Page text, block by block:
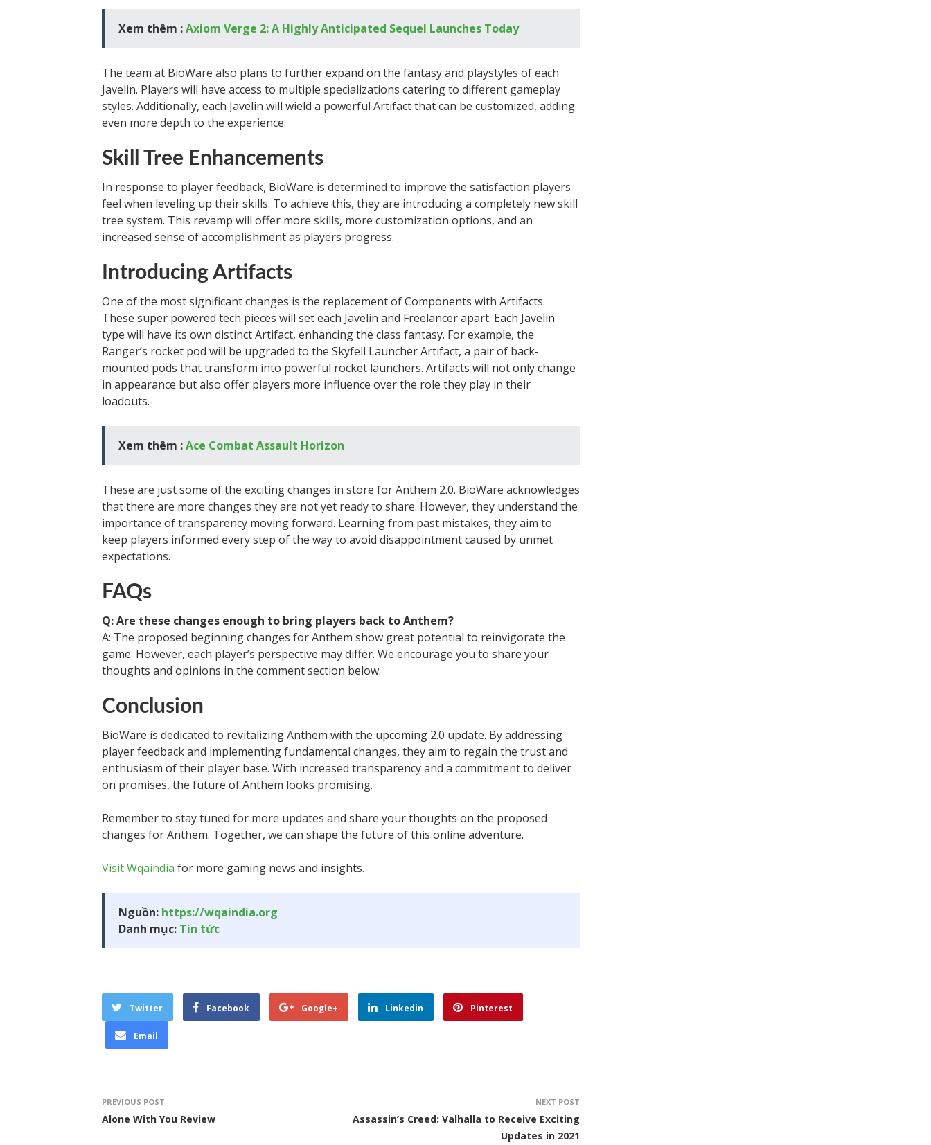
Xem thêm :Axiom Verge 2: A Highly Anticipated Sequel Launches Today
The team at BioWare also plans to further expand on the fantasy and playstyles of each
Javelin. Players will have access to multiple specializations catering to different gameplay
styles. Additionally, each Javelin will wield a powerful Artifact that can be customized, adding
even more depth to the experience.
Skill Tree Enhancements
In response to player feedback, BioWare is determined to improve the satisfaction players
feel when leveling up their skills. To achieve this, they are introducing a completely new skill
tree system. This revamp will offer more skills, more customization options, and an
increased sense of accomplishment as players progress.
Introducing Artifacts
One of the most significant changes is the replacement of Components with Artifacts.
These super powered tech pieces will set each Javelin and Freelancer apart. Each Javelin
type will have its own distinct Artifact, enhancing the class fantasy. For example, the
Ranger’s rocket pod will be upgraded to the Skyfell Launcher Artifact, a pair of back-
mounted pods that transform into powerful rocket launchers. Artifacts will not only change
in appearance but also offer players more influence over the role they play in their
loadouts.
Xem thêm :Ace Combat Assault Horizon
These are just some of the exciting changes in store for Anthem 2.0. BioWare acknowledges
that there are more changes they are not yet ready to share. However, they understand the
importance of transparency moving forward. Learning from past mistakes, they aim to
keep players informed every step of the way to avoid disappointment caused by unmet
expectations.
FAQs
Q: Are these changes enough to bring players back to Anthem?
A: The proposed beginning changes for Anthem show great potential to reinvigorate the
game. However, each player’s perspective may differ. We encourage you to share your
thoughts and opinions in the comment section below.
Conclusion
BioWare is dedicated to revitalizing Anthem with the upcoming 2.0 update. By addressing
player feedback and implementing fundamental changes, they aim to regain the trust and
enthusiasm of their player base. With increased transparency and a commitment to deliver
on promises, the future of Anthem looks promising.
Remember to stay tuned for more updates and share your thoughts on the proposed
changes for Anthem. Together, we can shape the future of this online adventure.
Visit Wqaindia for more gaming news and insights.
Nguồn: https://wqaindia.org
Danh mục: Tin tức
Twitter Facebook Google+ Linkedin Pinterest
Email
PREVIOUS POST
Alone With You Review
NEXT POST
Assassin’s Creed: Valhalla to Receive Exciting
Updates in 2021